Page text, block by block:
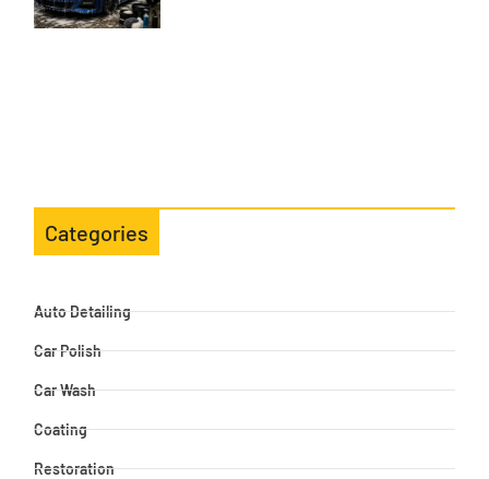
Categories
Auto Detailing
Car Polish
Car Wash
Coating
Restoration